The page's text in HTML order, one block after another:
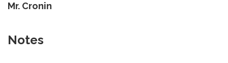
Mr. Cronin
Notes